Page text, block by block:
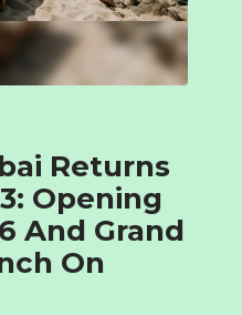
Returns
Opening
And Grand
On